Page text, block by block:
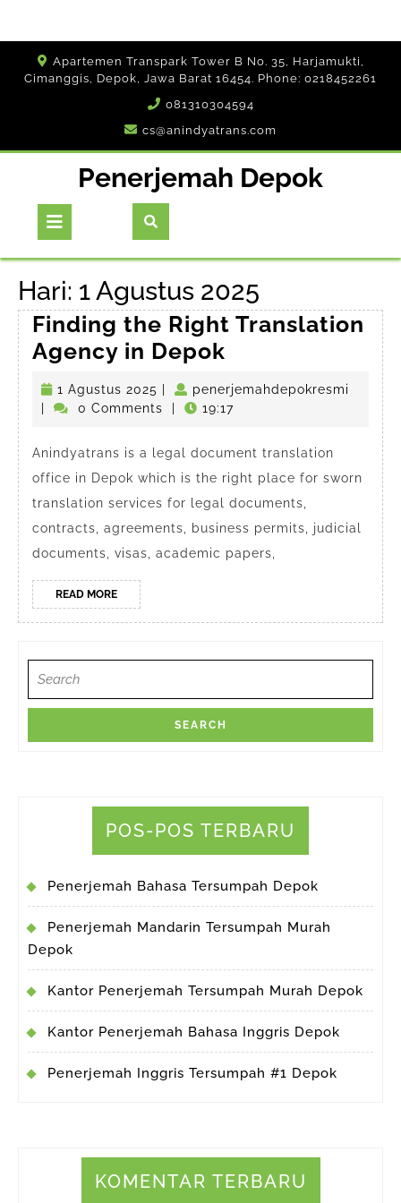
Apartemen Transpark Tower B No. 35, Harjamukti,
Cimanggis, Depok, Jawa Barat 16454. Phone: 0218452261
081310304594
cs@anindyatrans.com
Penerjemah Depok
Button
Hari: 1 Agustus 2025
Finding the Right Translation
Agency in Depok
the
Right
Agency
in
Depok
1 Agustus 2025
Agustus
penerjemahdepokresmi
0 Comments 19:17
Anindyatrans is a legal document translation
office in Depok which is the right place for sworn
translation services for legal documents,
contracts, agreements, business permits, judicial
documents, visas, academic papers,
READ MOREREAD
MORE
for:
POS-POS TERBARU
Penerjemah Bahasa Tersumpah Depok
Penerjemah Mandarin Tersumpah Murah
Depok
Kantor Penerjemah Tersumpah Murah Depok
Kantor Penerjemah Bahasa Inggris Depok
Penerjemah Inggris Tersumpah #1 Depok
KOMENTAR TERBARU